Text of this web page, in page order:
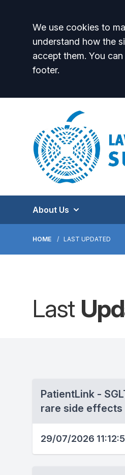
Accept all
We use cookies to
understand how the
accept them. You
footer.
About Us
HOME LAST UPDATED
Last
PatientLink -
rare side effects
29/07/2026